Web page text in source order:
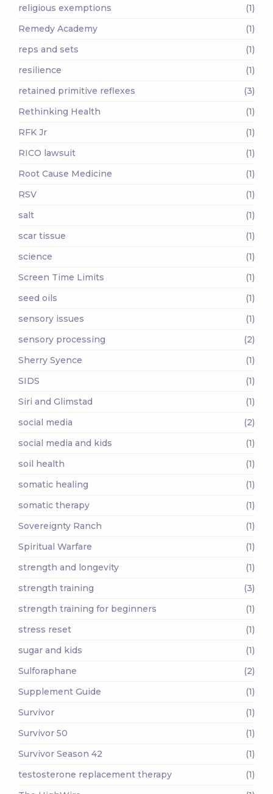
religious exemptions
(1)
Remedy Academy
(1)
reps and sets
(1)
resilience
(1)
retained primitive reflexes
(3)
Rethinking Health
(1)
RFK Jr
(1)
RICO lawsuit
(1)
Root Cause Medicine
(1)
RSV
(1)
salt
(1)
scar tissue
(1)
science
(1)
Screen Time Limits
(1)
seed oils
(1)
sensory issues
(1)
sensory processing
(2)
Sherry Syence
(1)
SIDS
(1)
Siri and Glimstad
(1)
social media
(2)
social media and kids
(1)
soil health
(1)
somatic healing
(1)
somatic therapy
(1)
Sovereignty Ranch
(1)
Spiritual Warfare
(1)
strength and longevity
(1)
strength training
(3)
strength training for beginners
(1)
stress reset
(1)
sugar and kids
(1)
Sulforaphane
(2)
Supplement Guide
(1)
Survivor
(1)
Survivor 50
(1)
Survivor Season 42
(1)
testosterone replacement therapy
(1)